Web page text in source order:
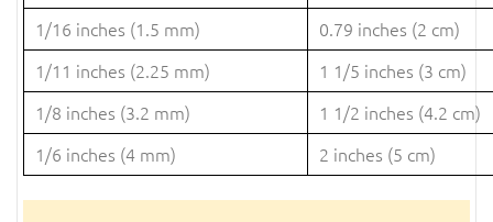
1/16 inches (1.5 mm)
0.79 inches (2 cm)
1/11 inches (2.25 mm)
1 1/5 inches (3 cm)
1/8 inches (3.2 mm)
1 1/2 inches (4.2 cm)
1/6 inches (4 mm)
2 inches (5 cm)